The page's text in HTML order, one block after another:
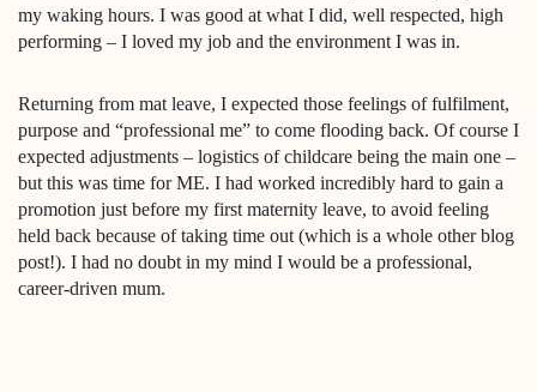
my waking hours. I was good at what I did, well respected, high
performing – I loved my job and the environment I was in.
Returning from mat leave, I expected those feelings of fulfilment,
purpose and “professional me” to come flooding back. Of course I
expected adjustments – logistics of childcare being the main one –
but this was time for ME. I had worked incredibly hard to gain a
promotion just before my first maternity leave, to avoid feeling
held back because of taking time out (which is a whole other blog
post!). I had no doubt in my mind I would be a professional,
career-driven mum.